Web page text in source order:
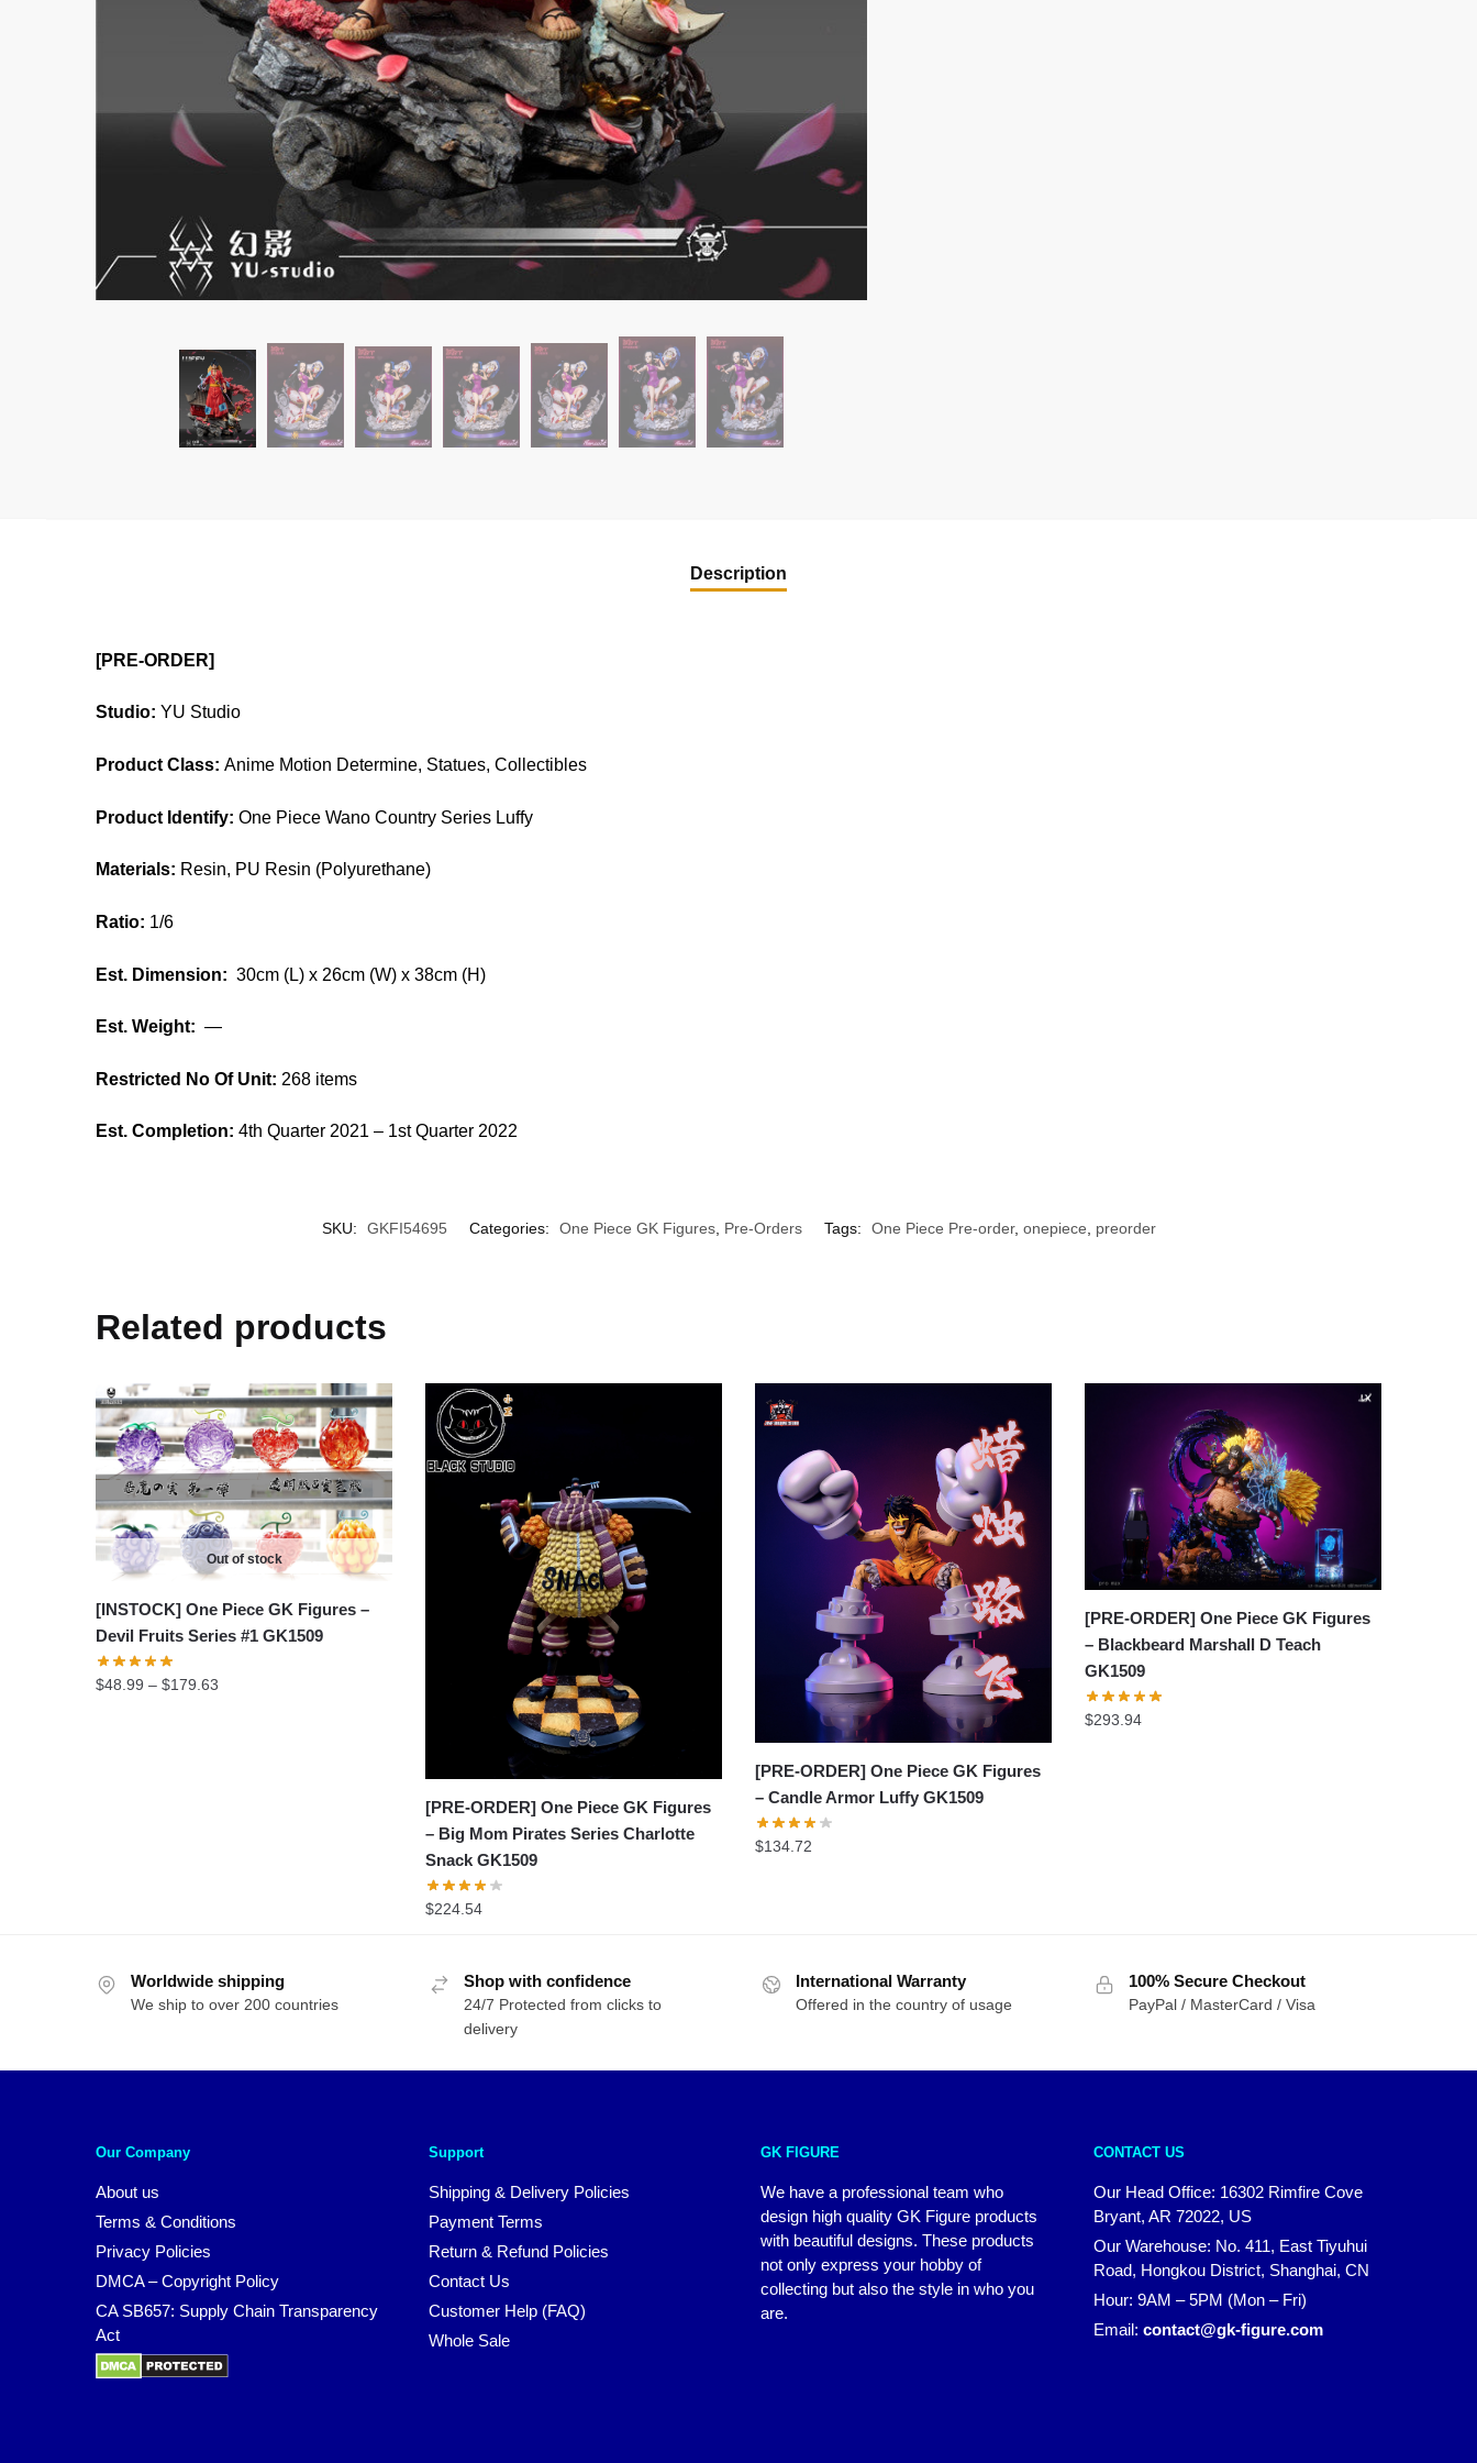
Description
[PRE-ORDER]
Studio: YU Studio
Product Class: Anime Motion Determine, Statues, Collectibles
Product Identify: One Piece Wano Country Series Luffy
Materials: Resin, PU Resin (Polyurethane)
Ratio: 1/6
Est. Dimension: 30cm (L) x 26cm (W) x 38cm (H)
Est. Weight: —
Restricted No Of Unit: 268 items
Est. Completion: 4th Quarter 2021 – 1st Quarter 2022
SKU: GKFI54695 Categories: One Piece GK Figures, Pre-Orders Tags: One Piece Pre-order, onepiece preorder
Related products
Out of stock
[INSTOCK] One Piece GK Figures –
Devil Fruits Series #1 GK1509
$48.99 – $179.63
[PRE-ORDER] One Piece GK Figures
– Big Mom Pirates Series Charlotte
Snack GK1509
$224.54
[PRE-ORDER] One Piece GK Figures
– Candle Armor Luffy GK1509
$134.72
[PRE-ORDER] One Piece GK Figures
– Blackbeard Marshall D Teach
GK1509
$293.94
Worldwide shipping
We ship to over 200 countries
Shop with confidence
24/7 Protected from clicks to
delivery
International Warranty
Offered in the country of usage
100% Secure Checkout
PayPal / MasterCard / Visa
Our Company
About us
Terms & Conditions
Privacy Policies
DMCA – Copyright Policy
CA SB657: Supply Chain Transparency
Act
Support
Shipping & Delivery Policies
Payment Terms
Return & Refund Policies
Contact Us
Customer Help (FAQ)
Whole Sale
GK FIGURE
We have a professional team who
design high quality GK Figure products
with beautiful designs. These products
not only express your hobby of
collecting but also the style in who you
are.
CONTACT US
Our Head Office: 16302 Rimfire Cove
Bryant, AR 72022, US
Our Warehouse: No. 411, East Tiyuhui
Road, Hongkou District, Shanghai, CN
Hour: 9AM – 5PM (Mon – Fri)
Email: contact@gk-figure.com